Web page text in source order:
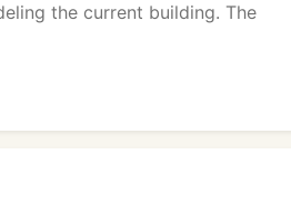
the current building. The